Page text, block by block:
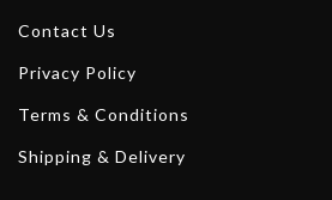
Contact Us
Privacy Policy
Terms & Conditions
Shipping & Delivery